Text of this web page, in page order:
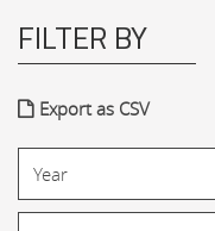
FILTER BY
Export as CSV